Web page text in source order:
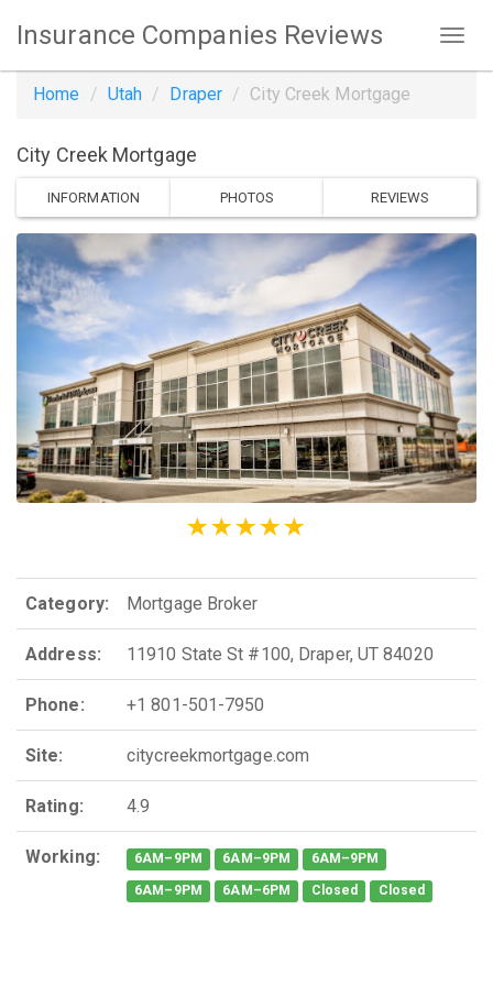
Insurance Companies Reviews
Home Utah Draper City Creek Mortgage
City Creek Mortgage
INFORMATION PHOTOS REVIEWS
Category: Mortgage Broker
Address: 11910 State St #100, Draper, UT 84020
Phone: +1 801-501-7950
Site: citycreekmortgage.com
Rating: 4.9
Working: 6AM–9PM 6AM–9PM 6AM–9PM
6AM–9PM 6AM–6PM Closed Closed